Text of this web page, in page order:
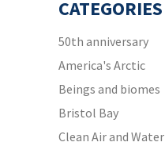
CATEGORIES
50th anniversary
America's Arctic
Beings and biomes
Bristol Bay
Clean Air and Water